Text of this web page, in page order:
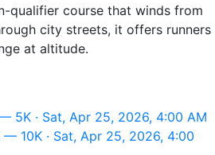
qualifier course that winds from
city streets, it offers runners
at altitude.
5K · Sat, Apr 25, 2026, 4:00 AM
10K · Sat, Apr 25, 2026, 4:00